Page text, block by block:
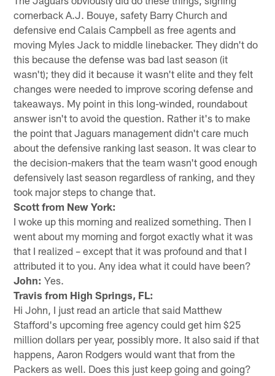
cornerback A.J. Bouye, safety Barry Church and
defensive end Calais Campbell as free agents and
moving Myles Jack to middle linebacker. They didn't do
this because the defense was bad last season (it
wasn't); they did it because it wasn't elite and they felt
changes were needed to improve scoring defense and
takeaways. My point in this long-winded, roundabout
answer isn't to avoid the question. Rather it's to make
the point that Jaguars management didn't care much
about the defensive ranking last season. It was clear to
the decision-makers that the team wasn't good enough
defensively last season regardless of ranking, and they
took major steps to change that.
Scott from New York:
I woke up this morning and realized something. Then I
went about my morning and forgot exactly what it was
that I realized – except that it was profound and that I
attributed it to you. Any idea what it could have been?
John: Yes.
Travis from High Springs, FL:
Hi John, I just read an article that said Matthew
Stafford's upcoming free agency could get him $25
million dollars per year, possibly more. It also said if that
happens, Aaron Rodgers would want that from the
Packers as well. Does this just keep going and going?